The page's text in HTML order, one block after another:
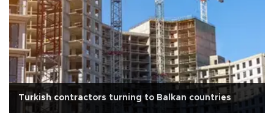
Turkish contractors turning to Balkan countries